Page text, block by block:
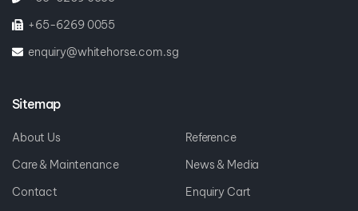
+65-6269 0055
enquiry@whitehorse.com.sg
Sitemap
About Us
Reference
Care & Maintenance
News & Media
Contact
Enquiry Cart